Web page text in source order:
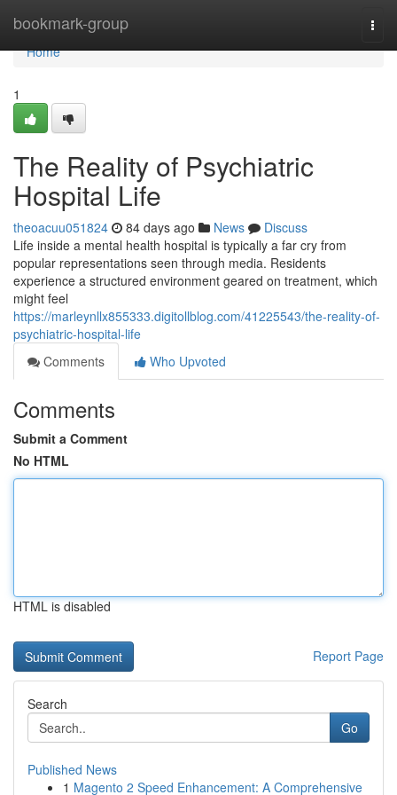
bookmark-group
Home
Home
1
The Reality of Psychiatric
Hospital Life
theoacuu051824 84 days ago News
Discuss
Life inside a mental health hospital is typically a far cry from
popular representations seen through media. Residents
experience a structured environment geared on treatment, which
might feel
https://marleynllx855333.digitollblog.com/41225543/the-reality-of-
psychiatric-hospital-life
Comments
Who Upvoted
Comments
Submit a Comment
No HTML
HTML is disabled
Report Page
Search
Go
Published News
1 Magento 2 Speed Enhancement: A Comprehensive